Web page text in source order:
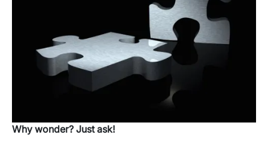
Why wonder? Just ask!